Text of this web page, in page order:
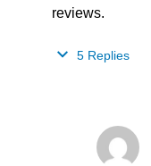
reviews.
5 Replies